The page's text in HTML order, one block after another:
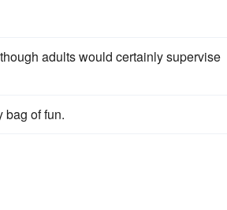
adults would certainly supervise
bag of fun.